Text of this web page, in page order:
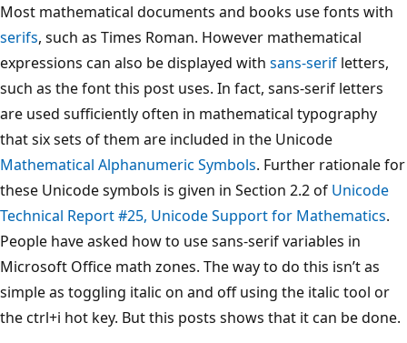
Most mathematical documents and books use fonts with
serifs, such as Times Roman. However mathematical
expressions can also be displayed with sans-serif letters,
such as the font this post uses. In fact, sans-serif letters
are used sufficiently often in mathematical typography
that six sets of them are included in the Unicode
Mathematical Alphanumeric Symbols. Further rationale for
these Unicode symbols is given in Section 2.2 of Unicode
Technical Report #25, Unicode Support for Mathematics.
People have asked how to use sans-serif variables in
Microsoft Office math zones. The way to do this isn’t as
simple as toggling italic on and off using the italic tool or
the ctrl+i hot key. But this posts shows that it can be done.